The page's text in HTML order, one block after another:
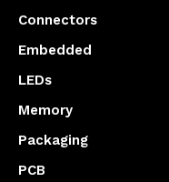
Connectors
Embedded
LEDs
Memory
Packaging
PCB